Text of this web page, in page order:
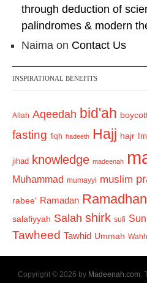
through deduction of
palindromes & modern
Naima on Contact Us
INSPIRATIONAL BENEFITS
Allah Aqeedah bid'ah
fasting fiqh hadeeth Hajj hajr
jihad knowledge madeenah
Muhammad mumayyi muslim
rabee' Ramadan Ramadhan
salafiyyah Salah shirk sufi
Tawheed Tawhid Ummah
Copyright © 2026 by Madeenah.com.